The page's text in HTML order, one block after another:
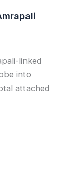
linked
into
attached